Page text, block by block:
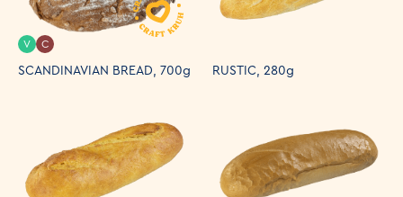
SCANDINAVIAN BREAD, 700g
V C
RUSTIC, 280g